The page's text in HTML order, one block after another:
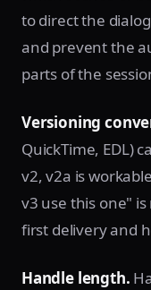
to direct the
and prevent the
parts of the
Versioning
QuickTime, EDL)
v2, v2a is
v3 use this one"
first delivery and
Handle length.